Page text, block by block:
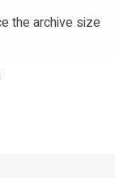
the archive size